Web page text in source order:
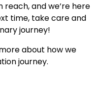
reach, and we’re here
time, take care and
journey!
about how we
journey.